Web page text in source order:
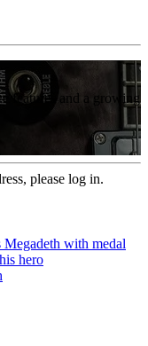
features and a growing
please log in.
with medal
hero